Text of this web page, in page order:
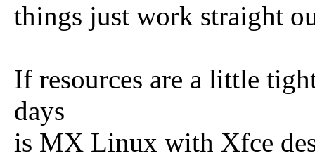
things just work straight
If resources are a little
days
is MX Linux with Xfce